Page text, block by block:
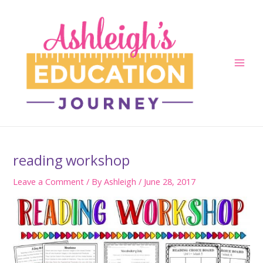
reading workshop
Leave a Comment / ByAshleigh/ June 28, 2017